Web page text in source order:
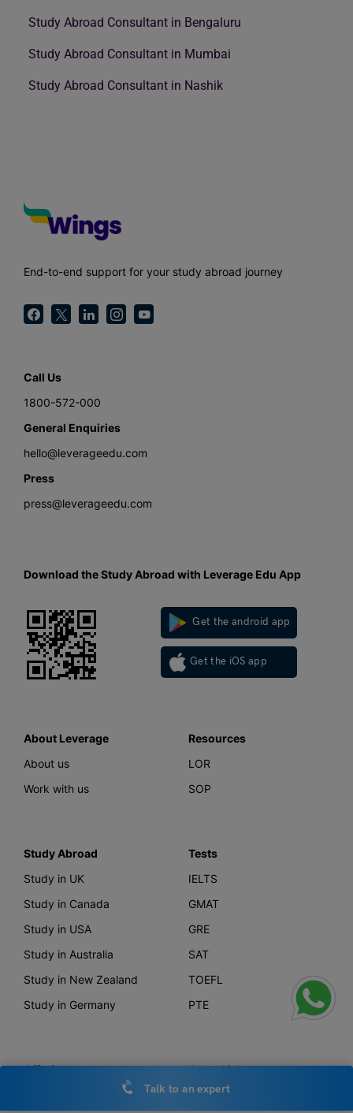
Study Abroad Consultant in Bengaluru
Study Abroad Consultant in Mumbai
Study Abroad Consultant in Nashik
End-to-end support for your study abroad journey
Call Us
1800-572-000
General Enquiries
hello@leverageedu.com
Press
press@leverageedu.com
Download the Study Abroad with Leverage Edu App
Get the android app
Get the iOS app
About Leverage
About us
Work with us
Resources
LOR
SOP
Study Abroad
Study in UK
Study in Canada
Study in USA
Study in Australia
Study in New Zealand
Study in Germany
Tests
IELTS
GMAT
GRE
SAT
TOEFL
PTE
Offerings
Other Links
Privacy Policy
Talk to an expert